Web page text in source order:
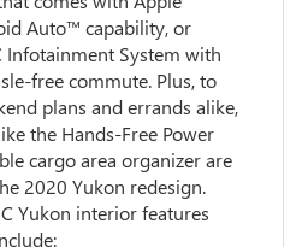
Auto™ capability, or
Infotainment System with
free commute. Plus, to
plans and errands alike,
the Hands-Free Power
cargo area organizer are
2020 Yukon redesign.
Yukon interior features